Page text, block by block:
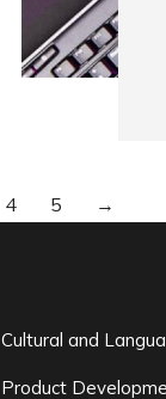
4 5 →
Cultural and
Product